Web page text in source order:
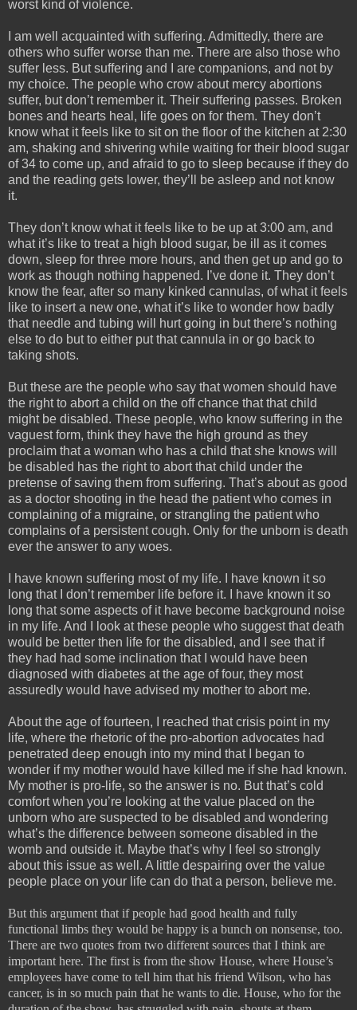
worst kind of violence.
I am well acquainted with suffering. Admittedly, there are
others who suffer worse than me. There are also those who
suffer less. But suffering and I are companions, and not by
my choice. The people who crow about mercy abortions
suffer, but don’t remember it. Their suffering passes. Broken
bones and hearts heal, life goes on for them. They don’t
know what it feels like to sit on the floor of the kitchen at 2:30
am, shaking and shivering while waiting for their blood sugar
of 34 to come up, and afraid to go to sleep because if they do
and the reading gets lower, they’ll be asleep and not know
it.
They don’t know what it feels like to be up at 3:00 am, and
what it’s like to treat a high blood sugar, be ill as it comes
down, sleep for three more hours, and then get up and go to
work as though nothing happened. I’ve done it. They don’t
know the fear, after so many kinked cannulas, of what it feels
like to insert a new one, what it’s like to wonder how badly
that needle and tubing will hurt going in but there’s nothing
else to do but to either put that cannula in or go back to
taking shots.
But these are the people who say that women should have
the right to abort a child on the off chance that that child
might be disabled. These people, who know suffering in the
vaguest form, think they have the high ground as they
proclaim that a woman who has a child that she knows will
be disabled has the right to abort that child under the
pretense of saving them from suffering. That’s about as good
as a doctor shooting in the head the patient who comes in
complaining of a migraine, or strangling the patient who
complains of a persistent cough. Only for the unborn is death
ever the answer to any woes.
I have known suffering most of my life. I have known it so
long that I don’t remember life before it. I have known it so
long that some aspects of it have become background noise
in my life. And I look at these people who suggest that death
would be better then life for the disabled, and I see that if
they had had some inclination that I would have been
diagnosed with diabetes at the age of four, they most
assuredly would have advised my mother to abort me.
About the age of fourteen, I reached that crisis point in my
life, where the rhetoric of the pro-abortion advocates had
penetrated deep enough into my mind that I began to
wonder if my mother would have killed me if she had known.
My mother is pro-life, so the answer is no. But that’s cold
comfort when you’re looking at the value placed on the
unborn who are suspected to be disabled and wondering
what’s the difference between someone disabled in the
womb and outside it. Maybe that’s why I feel so strongly
about this issue as well. A little despairing over the value
people place on your life can do that a person, believe me.
But this argument that if people had good health and fully
functional limbs they would be happy is a bunch on nonsense, too.
There are two quotes from two different sources that I think are
important here. The first is from the show House, where House’s
employees have come to tell him that his friend Wilson, who has
cancer, is in so much pain that he wants to die. House, who for the